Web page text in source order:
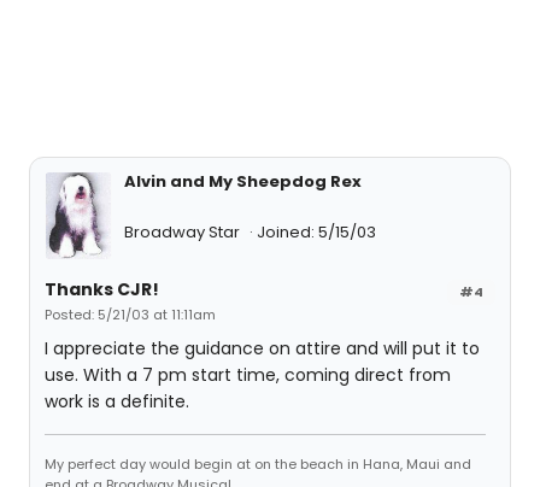
Alvin and My Sheepdog Rex
Broadway Star Joined: 5/15/03
#4
Thanks CJR!
Posted: 5/21/03 at 11:11am
I appreciate the guidance on attire and will put it to
use. With a 7 pm start time, coming direct from
work is a definite.
My perfect day would begin at on the beach in Hana, Maui and